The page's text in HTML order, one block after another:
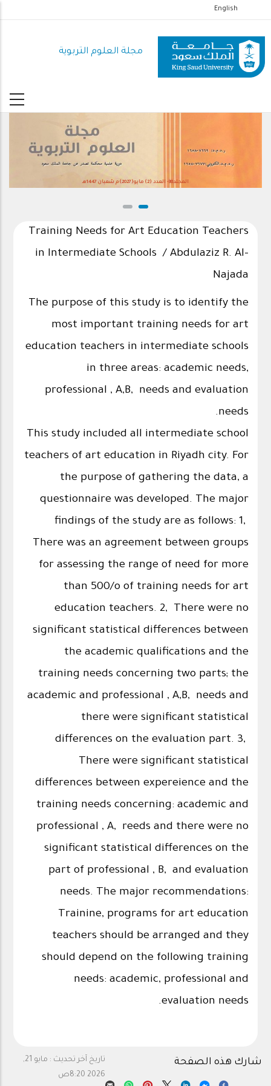
إلى
المحتوى
الرئيسي
English
مجلة العلوم التربوية
المجلد38- العدد (2) مايو(2027)م شعبان 1447هـ
Training Needs for Art Education Teachers
in Intermediate Schools / Abdulaziz R. Al-
Najada
The purpose of this study is to identify the
most important training needs for art
education teachers in intermediate schools
in three areas: academic needs,
professional , A,B, needs and evaluation
needs.
This study included all intermediate school
teachers of art education in Riyadh city. For
the purpose of gathering the data, a
questionnaire was developed. The major
findings of the study are as follows: 1,
There was an agreement between groups
for assessing the range of need for more
than 500/o of training needs for art
education teachers. 2, There were no
significant statistical differences between
the academic qualifications and the
training needs concerning two parts; the
academic and professional , A,B, needs and
there were significant statistical
differences on the evaluation part. 3,
There were significant statistical
differences between expereience and the
training needs concerning: academic and
professional , A, reeds and there were no
significant statistical differences on the
part of professional , B, and evaluation
needs. The major recommendations:
Trainine, programs for art education
teachers should be arranged and they
should depend on the following training
needs: academic, professional and
evaluation needs.
تاريخ آخر تحديث :
مايو 21,
2026 8:20ص
شارك هذه الصفحة